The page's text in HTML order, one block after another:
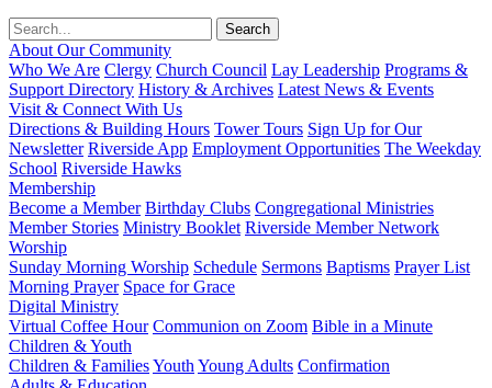
About Our Community
Who We Are Clergy Church Council Lay Leadership Programs &
Support Directory History & Archives Latest News & Events
Visit & Connect With Us
Directions & Building Hours Tower Tours Sign Up for Our
Newsletter Riverside App Employment Opportunities The Weekday
School Riverside Hawks
Membership
Become a Member Birthday Clubs Congregational Ministries
Member Stories Ministry Booklet Riverside Member Network
Worship
Sunday Morning Worship Schedule Sermons Baptisms Prayer List
Morning Prayer Space for Grace
Digital Ministry
Virtual Coffee Hour Communion on Zoom Bible in a Minute
Children & Youth
Children & FamiliesYouth Young Adults Confirmation